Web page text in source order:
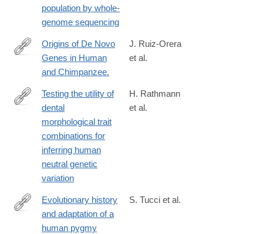
population by whole-
genome sequencing
http://www.ncbi.nlm.nih.gov/pubmed/26720152
Origins of De Novo
Genes in Human
and Chimpanzee.
J. Ruiz-Orera
et al.
https://www.pnas.org/content/early/2020/05/05/1914330117
Testing the utility of
dental
morphological trait
combinations for
inferring human
neutral genetic
variation
H. Rathmann
et al.
http://science.sciencemag.org/content/361/6401/511.abstract
Evolutionary history
and adaptation of a
human pygmy
S. Tucci et al.